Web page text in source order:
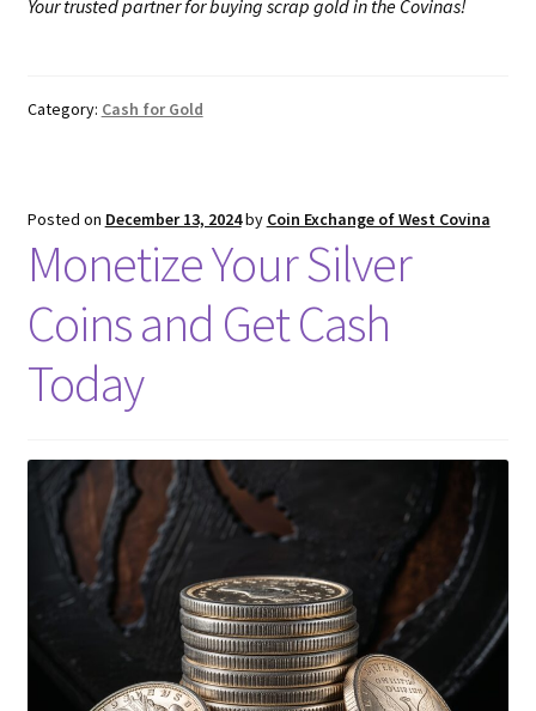
Your trusted partner for buying scrap gold in the Covinas!
Category: Cash for Gold
Posted on December 13, 2024by Coin Exchange of West Covina
Monetize Your Silver
Coins and Get Cash
Today